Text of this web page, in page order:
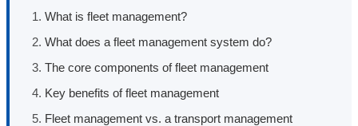
What is fleet management?
What does a fleet management system do?
The core components of fleet management
Key benefits of fleet management
Fleet management vs. a transport management